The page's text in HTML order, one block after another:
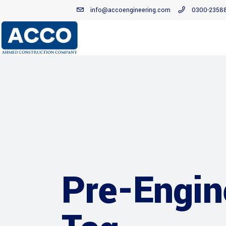
info@accoengineering.com 0300-
Pre-